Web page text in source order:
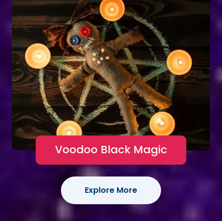
Voodoo Black Magic
Explore More